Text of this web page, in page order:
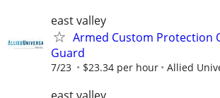
east valley
Armed Custom Protection
Guard
7/23 $23.34 per hour Allied